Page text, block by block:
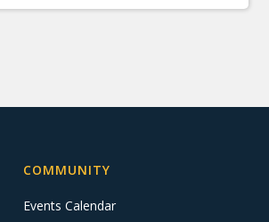
COMMUNITY
Events Calendar